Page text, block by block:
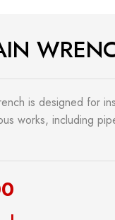
is designed for
works, including